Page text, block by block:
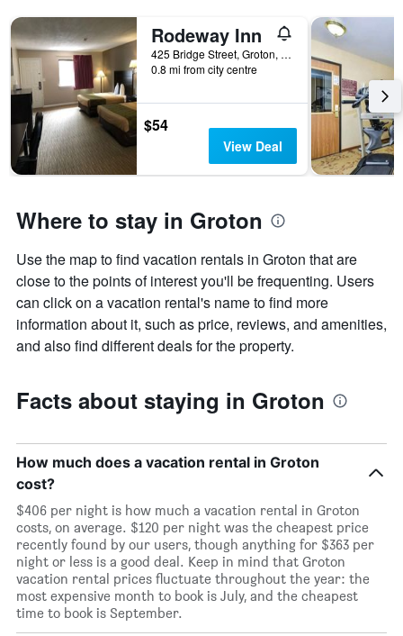
Rodeway Inn
425 Bridge Street, Groton, CT, United States
0.8 mi from city centre
$54
View Deal
Where to stay in Groton
Use the map to find vacation rentals in Groton that are
close to the points of interest you'll be frequenting. Users
can click on a vacation rental's name to find more
information about it, such as price, reviews, and amenities,
and also find different deals for the property.
Facts about staying in Groton
How much does a vacation rental in Groton
cost?
$406 per night is how much a vacation rental in Groton
costs, on average. $120 per night was the cheapest price
recently found by our users, though anything for $363 per
night or less is a good deal. Keep in mind that Groton
vacation rental prices fluctuate throughout the year: the
most expensive month to book is July, and the cheapest
time to book is September.